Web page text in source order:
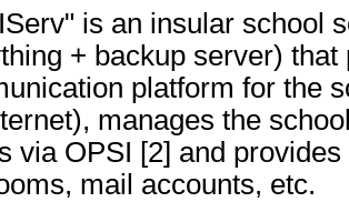
is an insular school
+ backup server)
platform for the
manages the
via OPSI [2] and
mail accounts, etc.